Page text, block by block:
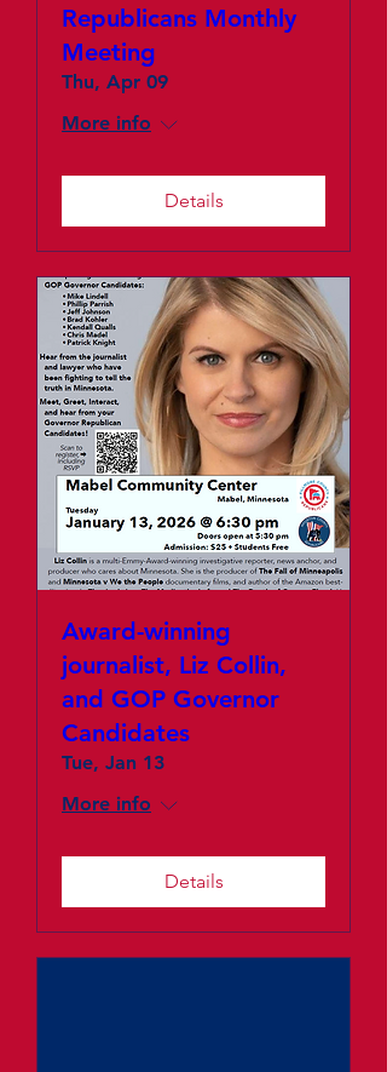
Republicans Monthly
Meeting
Thu, Apr 09
More info
Details
Award-winning
journalist, Liz Collin,
and GOP Governor
Candidates
Tue, Jan 13
More info
Details